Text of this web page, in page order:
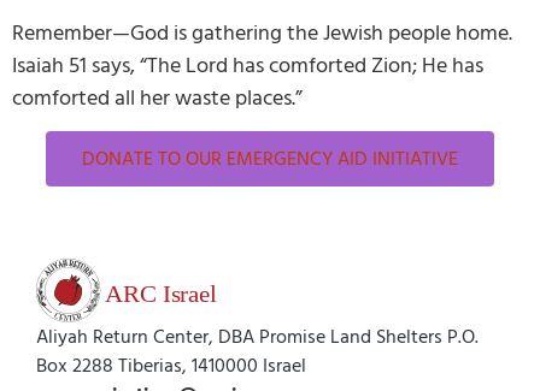
Remember—God is gathering the Jewish people home.
Isaiah 51 says, “The Lord has comforted Zion; He has
comforted all her waste places.”
DONATE TO OUR EMERGENCY AID INITIATIVE
Aliyah Return Center, DBA Promise Land Shelters P.O.
Box 2288 Tiberias, 1410000 Israel